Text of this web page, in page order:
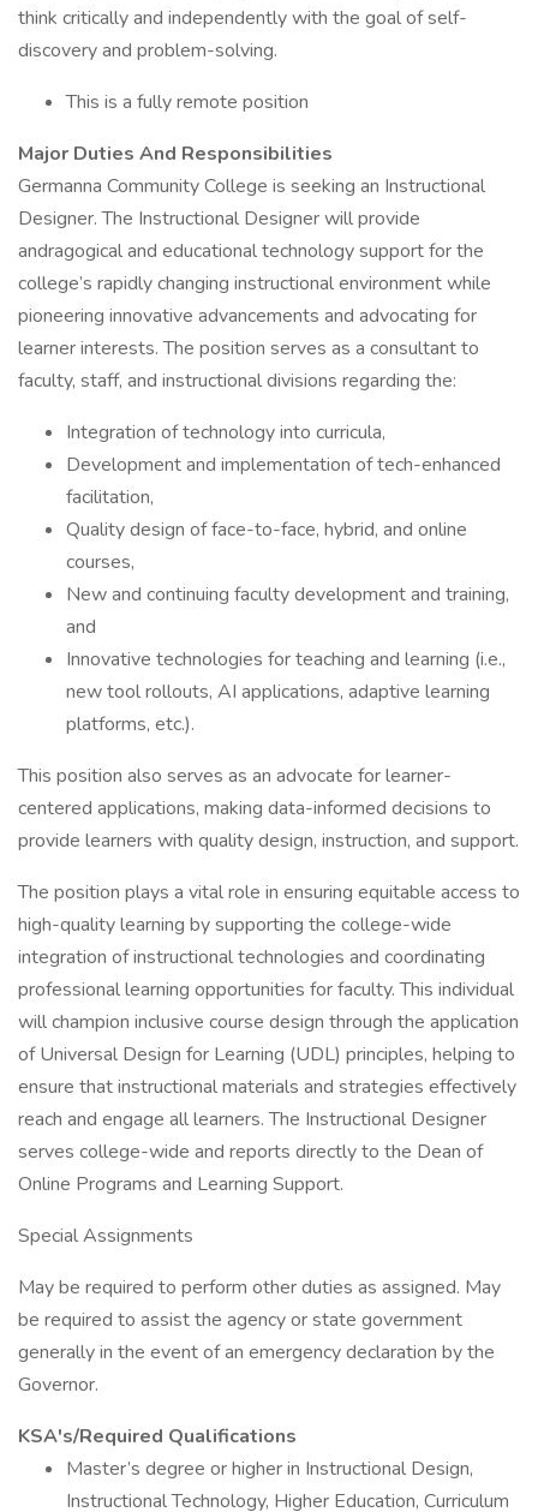
think critically and independently with the goal of self-
discovery and problem-solving.
This is a fully remote position
Major Duties And Responsibilities
Germanna Community College is seeking an Instructional
Designer. The Instructional Designer will provide
andragogical and educational technology support for the
college’s rapidly changing instructional environment while
pioneering innovative advancements and advocating for
learner interests. The position serves as a consultant to
faculty, staff, and instructional divisions regarding the:
Integration of technology into curricula,
Development and implementation of tech-enhanced
facilitation,
Quality design of face-to-face, hybrid, and online
courses,
New and continuing faculty development and training,
and
Innovative technologies for teaching and learning (i.e.,
new tool rollouts, AI applications, adaptive learning
platforms, etc.).
This position also serves as an advocate for learner-
centered applications, making data-informed decisions to
provide learners with quality design, instruction, and support.
The position plays a vital role in ensuring equitable access to
high-quality learning by supporting the college-wide
integration of instructional technologies and coordinating
professional learning opportunities for faculty. This individual
will champion inclusive course design through the application
of Universal Design for Learning (UDL) principles, helping to
ensure that instructional materials and strategies effectively
reach and engage all learners. The Instructional Designer
serves college-wide and reports directly to the Dean of
Online Programs and Learning Support.
Special Assignments
May be required to perform other duties as assigned. May
be required to assist the agency or state government
generally in the event of an emergency declaration by the
Governor.
KSA's/Required Qualifications
Master’s degree or higher in Instructional Design,
Instructional Technology, Higher Education, Curriculum